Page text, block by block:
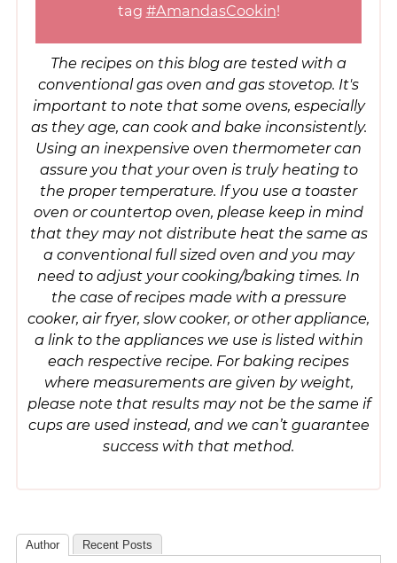
tag #AmandasCookin!
The recipes on this blog are tested with a
conventional gas oven and gas stovetop. It's
important to note that some ovens, especially
as they age, can cook and bake inconsistently.
Using an inexpensive oven thermometer can
assure you that your oven is truly heating to
the proper temperature. If you use a toaster
oven or countertop oven, please keep in mind
that they may not distribute heat the same as
a conventional full sized oven and you may
need to adjust your cooking/baking times. In
the case of recipes made with a pressure
cooker, air fryer, slow cooker, or other appliance,
a link to the appliances we use is listed within
each respective recipe. For baking recipes
where measurements are given by weight,
please note that results may not be the same if
cups are used instead, and we can’t guarantee
success with that method.
Author Recent Posts